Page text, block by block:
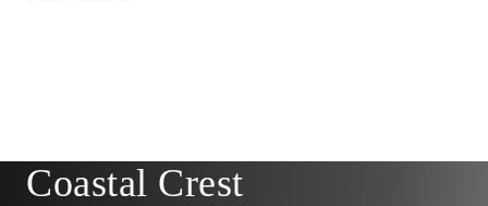
Coastal Crest